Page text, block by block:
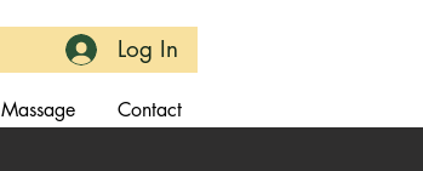
Log In
Massage Contact